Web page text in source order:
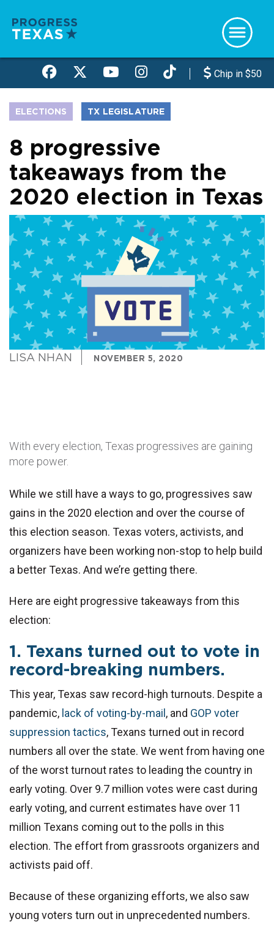
main
Chip in $50
ELECTIONS TX LEGISLATURE
8 progressive
takeaways from the
2020 election in Texas
LISA NHAN NOVEMBER 5, 2020
With every election, Texas progressives are gaining
more power.
While we still have a ways to go, progressives saw
gains in the 2020 election and over the course of
this election season. Texas voters, activists, and
organizers have been working non-stop to help build
a better Texas. And we’re getting there.
Here are eight progressive takeaways from this
election:
1. Texans turned out to vote in
record-breaking numbers.
This year, Texas saw record-high turnouts. Despite a
pandemic, lack of voting-by-mail , and GOP voter
suppression tactics, Texans turned out in record
numbers all over the state. We went from having one
of the worst turnout rates to leading the country in
early voting. Over 9.7 million votes were cast during
early voting, and current estimates have over 11
million Texans coming out to the polls in this
election. The effort from grassroots organizers and
activists paid off.
Because of these organizing efforts, we also saw
young voters turn out in unprecedented numbers.